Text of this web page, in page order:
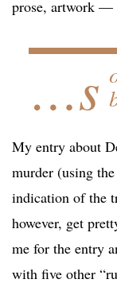
prose, artwork —
…s
My entry about
murder (using
indication of the
however, get
me for the entry
with five other